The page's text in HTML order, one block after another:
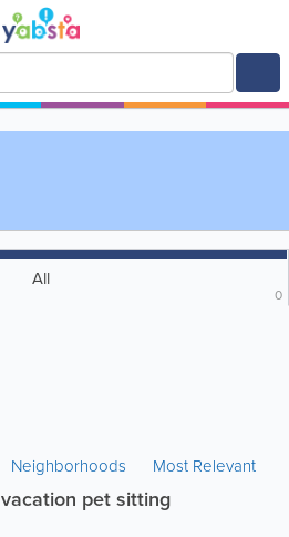
All
0
Neighborhoods Most Relevant
vacation pet sitting